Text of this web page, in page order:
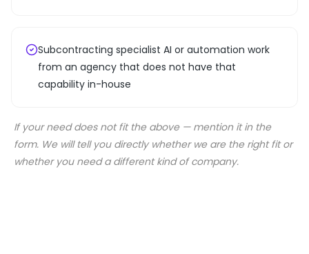
Subcontracting specialist AI or automation work
from an agency that does not have that
capability in-house
If your need does not fit the above — mention it in the
form. We will tell you directly whether we are the right fit or
whether you need a different kind of company.